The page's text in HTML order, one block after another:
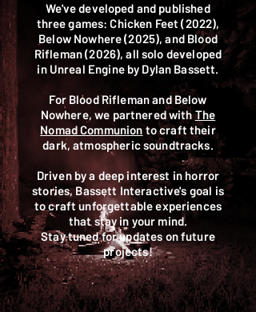
We've developed and published
three games: Chicken Feet (2022),
Below Nowhere (2025), and Blood
Rifleman (2026), all solo developed
in Unreal Engine by Dylan Bassett.
For Blood Rifleman and Below
Nowhere, we partnered withThe
Nomad Communion to craft their
dark, atmospheric soundtracks.
Driven by a deep interest in horror
stories, Bassett Interactive's goal is
to craft unforgettable experiences
that stay in your mind.
Stay tuned for updates on future
projects!